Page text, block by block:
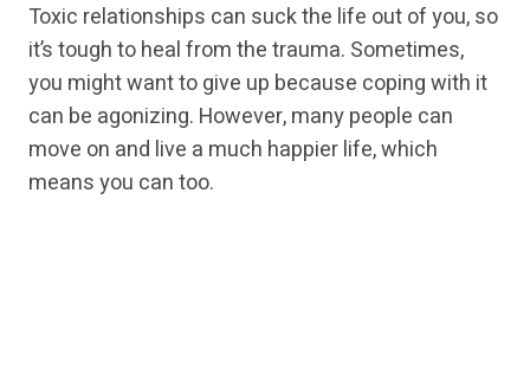
Toxic relationships can suck the life out of you, so
it’s tough to heal from the trauma. Sometimes,
you might want to give up because coping with it
can be agonizing. However, many people can
move on and live a much happier life, which
means you can too.